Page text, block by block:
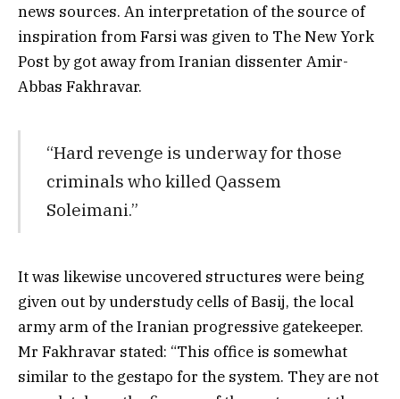
news sources. An interpretation of the source of
inspiration from Farsi was given to The New York
Post by got away from Iranian dissenter Amir-
Abbas Fakhravar.
“Hard revenge is underway for those
criminals who killed Qassem
Soleimani.”
It was likewise uncovered structures were being
given out by understudy cells of Basij, the local
army arm of the Iranian progressive gatekeeper.
Mr Fakhravar stated: “This office is somewhat
similar to the gestapo for the system. They are not